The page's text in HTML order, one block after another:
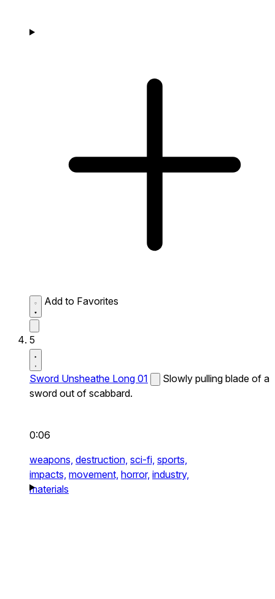
Add to Favorites
5
Sword Unsheathe Long 01
Slowly pulling blade of a
sword out of scabbard.
0:06
weapons, destruction, sci-fi, sports,
impacts, movement, horror, industry,
materials